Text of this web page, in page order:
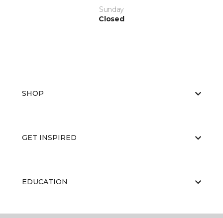
Sunday
Closed
SHOP
GET INSPIRED
EDUCATION